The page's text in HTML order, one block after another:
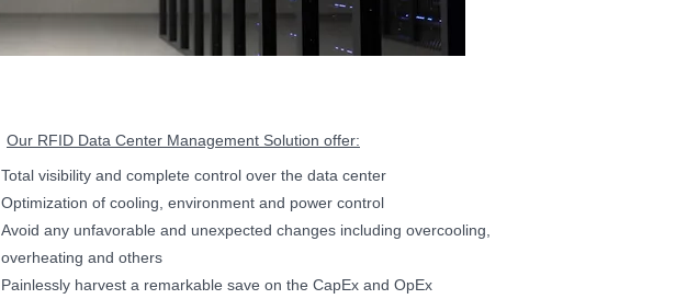
Our RFID Data Center Management Solution offer:
Total visibility and complete control over the data center
Optimization of cooling, environment and power control
Avoid any unfavorable and unexpected changes including overcooling,
overheating and others
Painlessly harvest a remarkable save on the CapEx and OpEx